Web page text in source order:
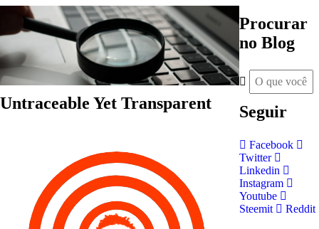
Untraceable Yet Transparent
Procurar
no Blog
Seguir
Facebook
Twitter
Linkedin
Instagram
Youtube
Steemit
Reddit